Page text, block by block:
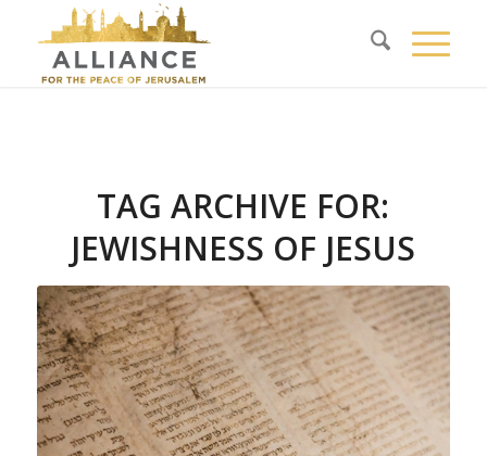
TAG ARCHIVE FOR:
JEWISHNESS OF JESUS